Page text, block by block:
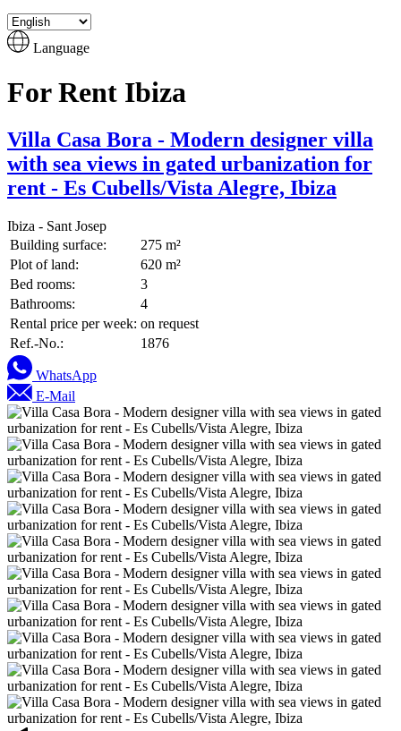
Language
For Rent Ibiza
Villa Casa Bora - Modern designer villa
with sea views in gated urbanization for
rent - Es Cubells/Vista Alegre, Ibiza
Ibiza - Sant Josep
Building surface:
275 m²
Plot of land:
620 m²
Bed rooms:
3
Bathrooms:
4
Rental price per week: on request
Ref.-No.:
1876
WhatsApp
E-Mail